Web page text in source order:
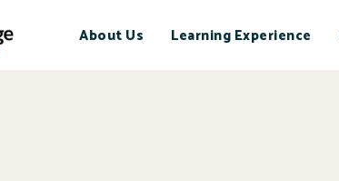
About Us Learning Experience